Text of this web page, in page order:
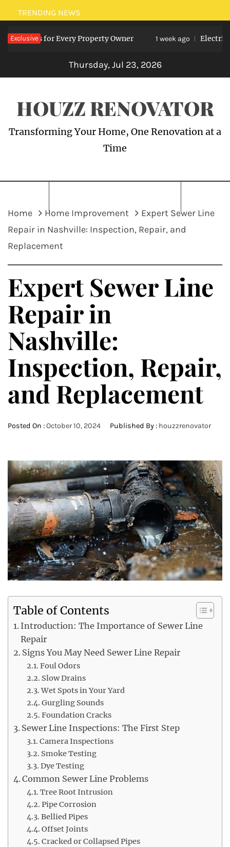
Skip
to
content
TRENDING NEWS
Exclusive
for Every Property Owner 1 week ago Electrician
Thursday, Jul 23, 2026
HOUZZ RENOVATOR
Transforming Your Home, One Renovation at a
Time
Home Home Improvement
Expert Sewer Line
Repair in Nashville: Inspection, Repair, and
Replacement
Expert Sewer Line
Repair in
Nashville:
Inspection, Repair,
and Replacement
Posted On :October 10, 2024 Published By : houzzrenovator
Table of Contents
Introduction: The Importance of Sewer Line
Repair
Signs You May Need Sewer Line Repair
Foul Odors
Slow Drains
Wet Spots in Your Yard
Gurgling Sounds
Foundation Cracks
Sewer Line Inspections: The First Step
Camera Inspections
Smoke Testing
Dye Testing
Common Sewer Line Problems
Tree Root Intrusion
Pipe Corrosion
Bellied Pipes
Offset Joints
Cracked or Collapsed Pipes